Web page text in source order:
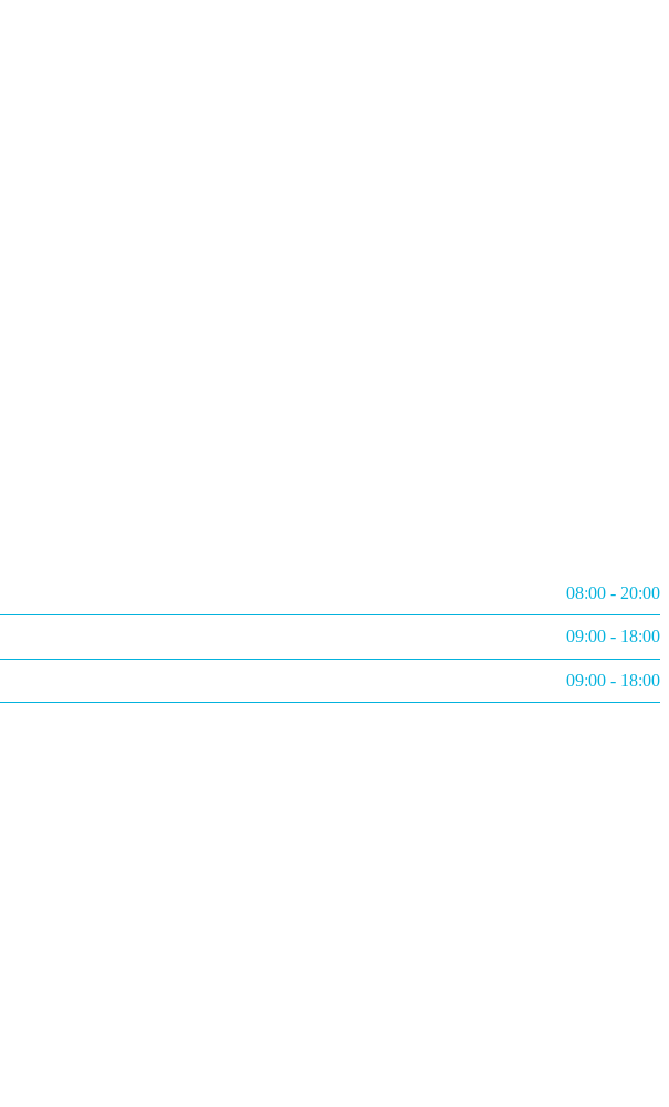
08:00 - 20:00
09:00 - 18:00
09:00 - 18:00